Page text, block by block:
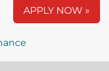
APPLY NOW »